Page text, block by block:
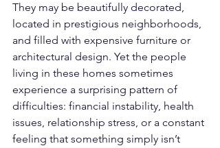
They may be beautifully decorated,
located in prestigious neighborhoods,
and filled with expensive furniture or
architectural design. Yet the people
living in these homes sometimes
experience a surprising pattern of
difficulties: financial instability, health
issues, relationship stress, or a constant
feeling that something simply isn’t